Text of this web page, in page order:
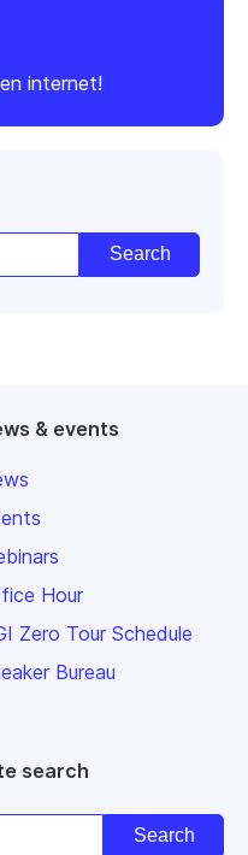
internet!
& events
Hour
Zero Tour Schedule
Bureau
search